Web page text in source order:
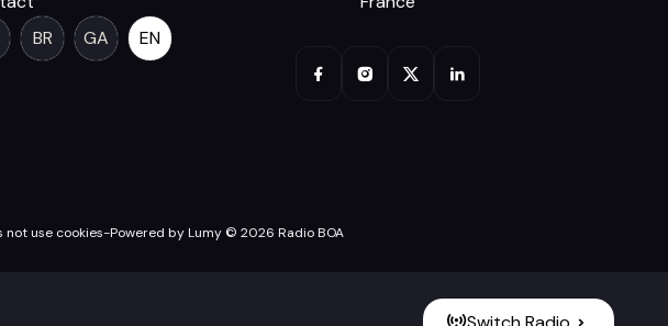
BR GA EN
not use cookies-Powered by Lumy © 2026 Radio BOA